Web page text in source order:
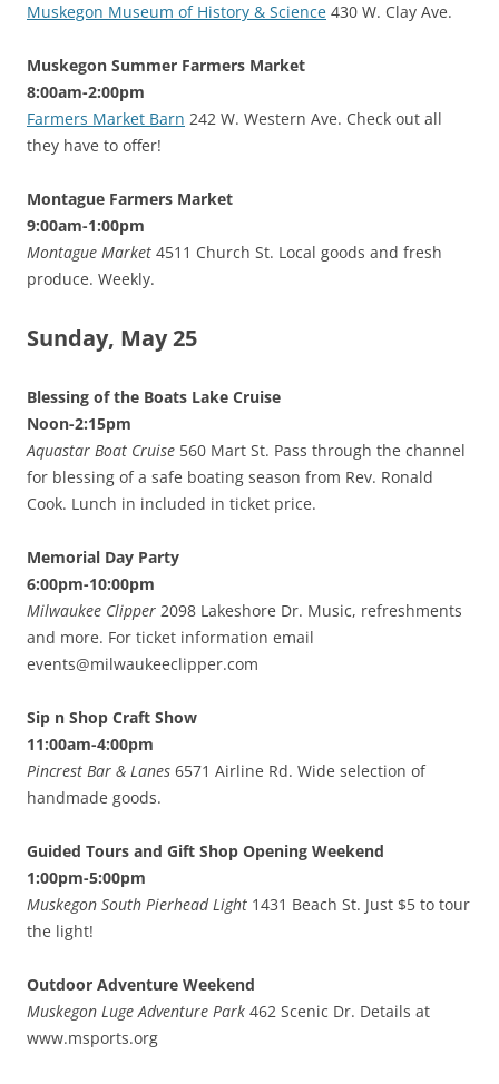
Muskegon Museum of History & Science 430 W. Clay Ave.
Muskegon Summer Farmers Market
8:00am-2:00pm
Farmers Market Barn 242 W. Western Ave. Check out all
they have to offer!
Montague Farmers Market
9:00am-1:00pm
Montague Market 4511 Church St. Local goods and fresh
produce. Weekly.
Sunday, May 25
Blessing of the Boats Lake Cruise
Noon-2:15pm
Aquastar Boat Cruise 560 Mart St. Pass through the channel
for blessing of a safe boating season from Rev. Ronald
Cook. Lunch in included in ticket price.
Memorial Day Party
6:00pm-10:00pm
Milwaukee Clipper 2098 Lakeshore Dr. Music, refreshments
and more. For ticket information email
events@milwaukeeclipper.com
Sip n Shop Craft Show
11:00am-4:00pm
Pincrest Bar & Lanes 6571 Airline Rd. Wide selection of
handmade goods.
Guided Tours and Gift Shop Opening Weekend
1:00pm-5:00pm
Muskegon South Pierhead Light 1431 Beach St. Just $5 to tour
the light!
Outdoor Adventure Weekend
Muskegon Luge Adventure Park 462 Scenic Dr. Details at
www.msports.org